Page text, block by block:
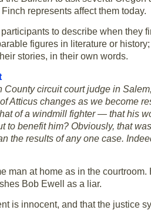
represents affect them today.
to describe when they
figures in literature or
stories, in their own words.
County circuit court judge in
Atticus changes as we become
of a windmill fighter — that his
to benefit him? Obviously, that
the results of any one case.
man at home as in the
Bob Ewell as a liar.
is innocent, and that the justice